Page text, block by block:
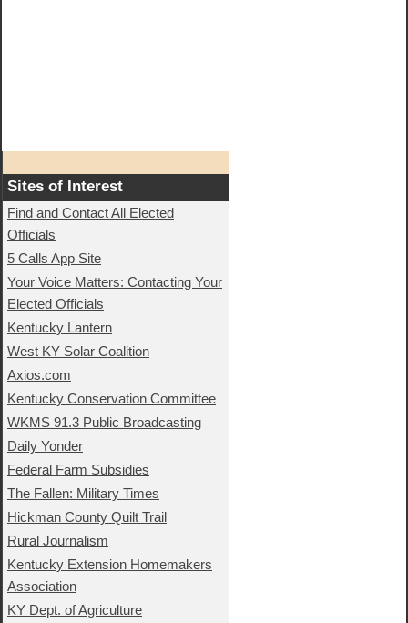
Sites of Interest
Find and Contact All Elected
Officials
5 Calls App Site
Your Voice Matters: Contacting Your
Elected Officials
Kentucky Lantern
West KY Solar Coalition
Axios.com
Kentucky Conservation Committee
WKMS 91.3 Public Broadcasting
Daily Yonder
Federal Farm Subsidies
The Fallen: Military Times
Hickman County Quilt Trail
Rural Journalism
Kentucky Extension Homemakers
Association
KY Dept. of Agriculture